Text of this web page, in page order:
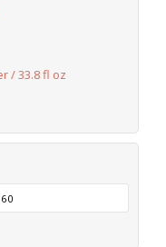
/ 33.8 fl oz